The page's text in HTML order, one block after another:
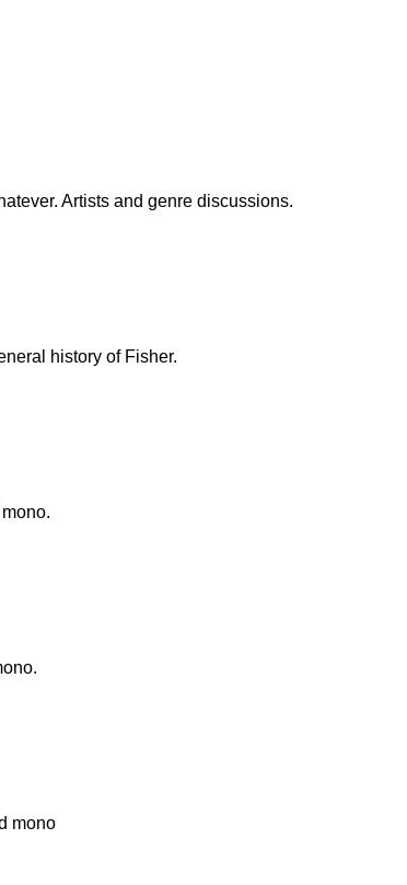
Artists and genre discussions.
history of Fisher.
mono